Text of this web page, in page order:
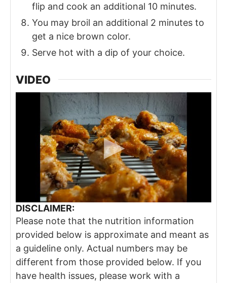
flip and cook an additional 10 minutes.
You may broil an additional 2 minutes to
get a nice brown color.
Serve hot with a dip of your choice.
VIDEO
DISCLAIMER:
Please note that the nutrition information
provided below is approximate and meant as
a guideline only. Actual numbers may be
different from those provided below. If you
have health issues, please work with a